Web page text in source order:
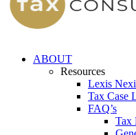
ABOUT
Resources
Lexis
Tax Case
FAQ’s
Tax